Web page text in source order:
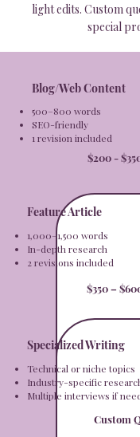
light edits. Custom
special
500–800 words
SEO-friendly
1 revision included
Blog/Web Content
$200 -
$350 –
Feature Article
1,000–1,500 words
In-depth research
2 revisions included​
Specialized Writing
Technical or niche topics
Industry-specific
Multiple interviews if
Custom